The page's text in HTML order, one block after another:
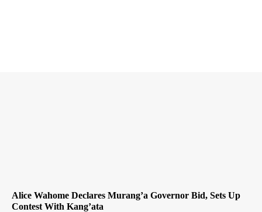
Alice Wahome Declares Murang’a Governor Bid, Sets Up
Contest With Kang’ata